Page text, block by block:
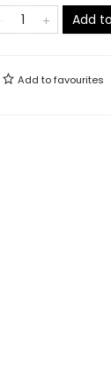
Add
Add tofavourites